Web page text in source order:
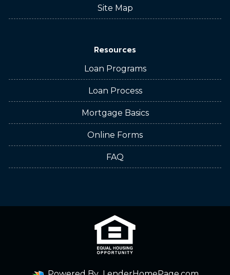
Site Map
Resources
Loan Programs
Loan Process
Mortgage Basics
Online Forms
FAQ